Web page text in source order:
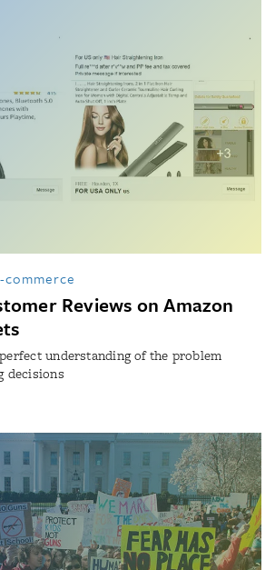
commerce
Reviews on Amazon
understanding of the problem
decisions